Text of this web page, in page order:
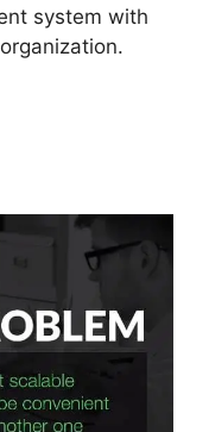
system with